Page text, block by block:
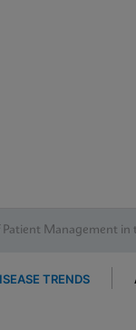
Patient Management in
TRENDS